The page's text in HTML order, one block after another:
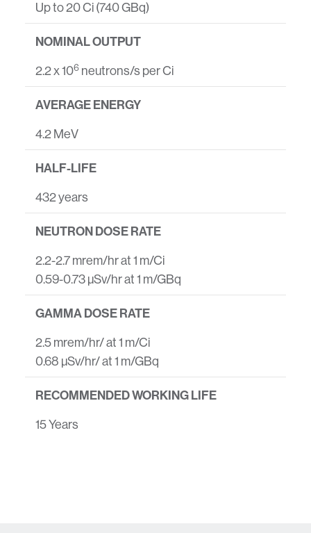
Up to 20 Ci (740 GBq)
NOMINAL OUTPUT
2.2 x 106 neutrons/s per Ci
AVERAGE ENERGY
4.2 MeV
HALF-LIFE
432 years
NEUTRON DOSE RATE
2.2-2.7 mrem/hr at 1 m/Ci
0.59-0.73 µSv/hr at 1 m/GBq
GAMMA DOSE RATE
2.5 mrem/hr/ at 1 m/Ci
0.68 µSv/hr/ at 1 m/GBq
RECOMMENDED WORKING LIFE
15 Years